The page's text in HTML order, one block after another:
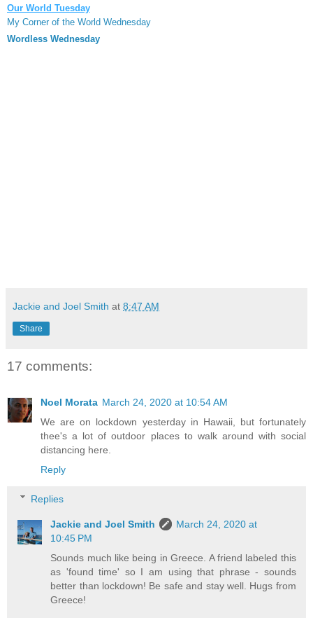
Our World Tuesday
My Corner of the World Wednesday
Wordless Wednesday
Jackie and Joel Smith at 8:47 AM
Share
17 comments:
Noel Morata March 24, 2020 at 10:54 AM
We are on lockdown yesterday in Hawaii, but fortunately
thee's a lot of outdoor places to walk around with social
distancing here.
Reply
Replies
Jackie and Joel Smith
March 24, 2020 at
10:45 PM
Sounds much like being in Greece. A friend labeled this
as 'found time' so I am using that phrase - sounds
better than lockdown! Be safe and stay well. Hugs from
Greece!